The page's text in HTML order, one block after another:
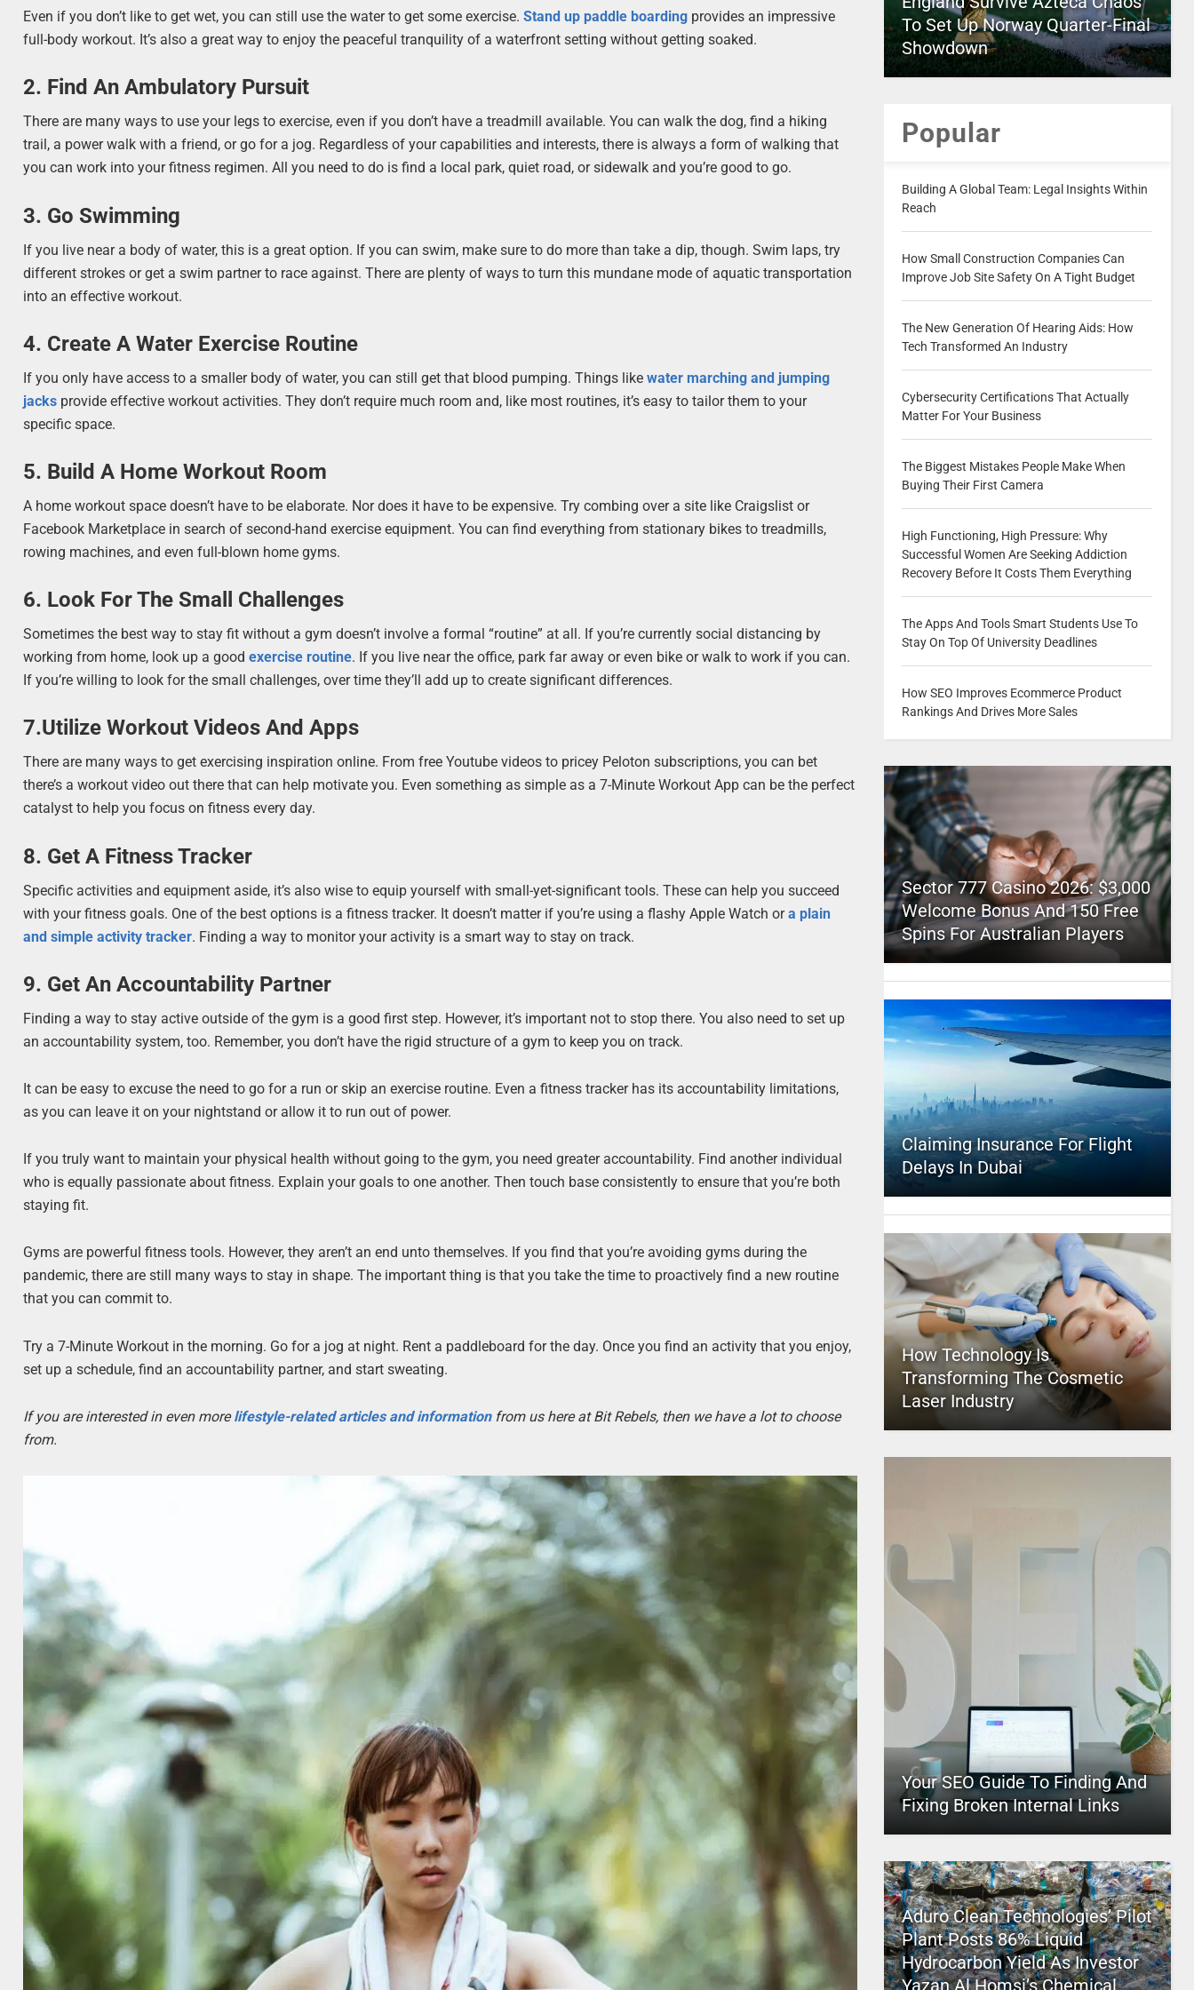
Even if you don’t like to get wet, you can still use the water to get some exercise.Stand up paddle boarding provides an impressive
full-body workout. It’s also a great way to enjoy the peaceful tranquility of a waterfront setting without getting soaked.
2. Find An Ambulatory Pursuit
There are many ways to use your legs to exercise, even if you don’t have a treadmill available. You can walk the dog, find a hiking
trail, a power walk with a friend, or go for a jog. Regardless of your capabilities and interests, there is always a form of walking that
you can work into your fitness regimen. All you need to do is find a local park, quiet road, or sidewalk and you’re good to go.
3. Go Swimming
If you live near a body of water, this is a great option. If you can swim, make sure to do more than take a dip, though. Swim laps, try
different strokes or get a swim partner to race against. There are plenty of ways to turn this mundane mode of aquatic transportation
into an effective workout.
4. Create A Water Exercise Routine
If you only have access to a smaller body of water, you can still get that blood pumping. Things likewater marching and jumping
jacks provide effective workout activities. They don’t require much room and, like most routines, it’s easy to tailor them to your
specific space.
5. Build A Home Workout Room
A home workout space doesn’t have to be elaborate. Nor does it have to be expensive. Try combing over a site like Craigslist or
Facebook Marketplace in search of second-hand exercise equipment. You can find everything from stationary bikes to treadmills,
rowing machines, and even full-blown home gyms.
6. Look For The Small Challenges
Sometimes the best way to stay fit without a gym doesn’t involve a formal “routine” at all. If you’re currently social distancing by
working from home, look up a goodexercise routine. If you live near the office, park far away or even bike or walk to work if you can.
If you’re willing to look for the small challenges, over time they’ll add up to create significant differences.
7.Utilize Workout Videos And Apps
There are many ways to get exercising inspiration online. From free Youtube videos to pricey Peloton subscriptions, you can bet
there’s a workout video out there that can help motivate you. Even something as simple as a 7-Minute Workout App can be the perfect
catalyst to help you focus on fitness every day.
8. Get A Fitness Tracker
Specific activities and equipment aside, it’s also wise to equip yourself with small-yet-significant tools. These can help you succeed
with your fitness goals. One of the best options is a fitness tracker. It doesn’t matter if you’re using a flashy Apple Watch ora plain
and simple activity tracker. Finding a way to monitor your activity is a smart way to stay on track.
9. Get An Accountability Partner
Finding a way to stay active outside of the gym is a good first step. However, it’s important not to stop there. You also need to set up
an accountability system, too. Remember, you don’t have the rigid structure of a gym to keep you on track.
It can be easy to excuse the need to go for a run or skip an exercise routine. Even a fitness tracker has its accountability limitations,
as you can leave it on your nightstand or allow it to run out of power.
If you truly want to maintain your physical health without going to the gym, you need greater accountability. Find another individual
who is equally passionate about fitness. Explain your goals to one another. Then touch base consistently to ensure that you’re both
staying fit.
Gyms are powerful fitness tools. However, they aren’t an end unto themselves. If you find that you’re avoiding gyms during the
pandemic, there are still many ways to stay in shape. The important thing is that you take the time to proactively find a new routine
that you can commit to.
Try a 7-Minute Workout in the morning. Go for a jog at night. Rent a paddleboard for the day. Once you find an activity that you enjoy,
set up a schedule, find an accountability partner, and start sweating.
If you are interested in even morelifestyle-related articles and informationfrom us here at Bit Rebels, then we have a lot to choose
from.
To Set Up Norway Quarter-Final
Showdown
Popular
Building A Global Team: Legal Insights Within
Reach
How Small Construction Companies Can
Improve Job Site Safety On A Tight Budget
The New Generation Of Hearing Aids: How
Tech Transformed An Industry
Cybersecurity Certifications That Actually
Matter For Your Business
The Biggest Mistakes People Make When
Buying Their First Camera
High Functioning, High Pressure: Why
Successful Women Are Seeking Addiction
Recovery Before It Costs Them Everything
The Apps And Tools Smart Students Use To
Stay On Top Of University Deadlines
How SEO Improves Ecommerce Product
Rankings And Drives More Sales
Sector 777 Casino 2026: $3,000
Welcome Bonus And 150 Free
Spins For Australian Players
Claiming Insurance For Flight
Delays In Dubai
How Technology Is
Transforming The Cosmetic
Laser Industry
Your SEO Guide To Finding And
Fixing Broken Internal Links
Aduro Clean Technologies’ Pilot
Plant Posts 86% Liquid
Hydrocarbon Yield As Investor
Yazan Al Homsi’s Chemical